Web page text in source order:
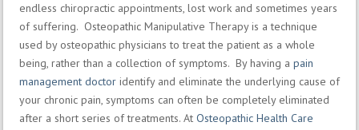
endless chiropractic appointments, lost work and sometimes years
of suffering. Osteopathic Manipulative Therapy is a technique
used by osteopathic physicians to treat the patient as a whole
being, rather than a collection of symptoms. By having a pain
management doctor identify and eliminate the underlying cause of
your chronic pain, symptoms can often be completely eliminated
after a short series of treatments. At Osteopathic Health Care